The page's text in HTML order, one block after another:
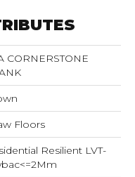
CORNERSTONE
Floors
Resilient LVT-